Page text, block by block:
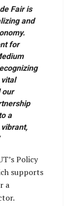
Fair is
and
for
our
a
Policy
supports
a